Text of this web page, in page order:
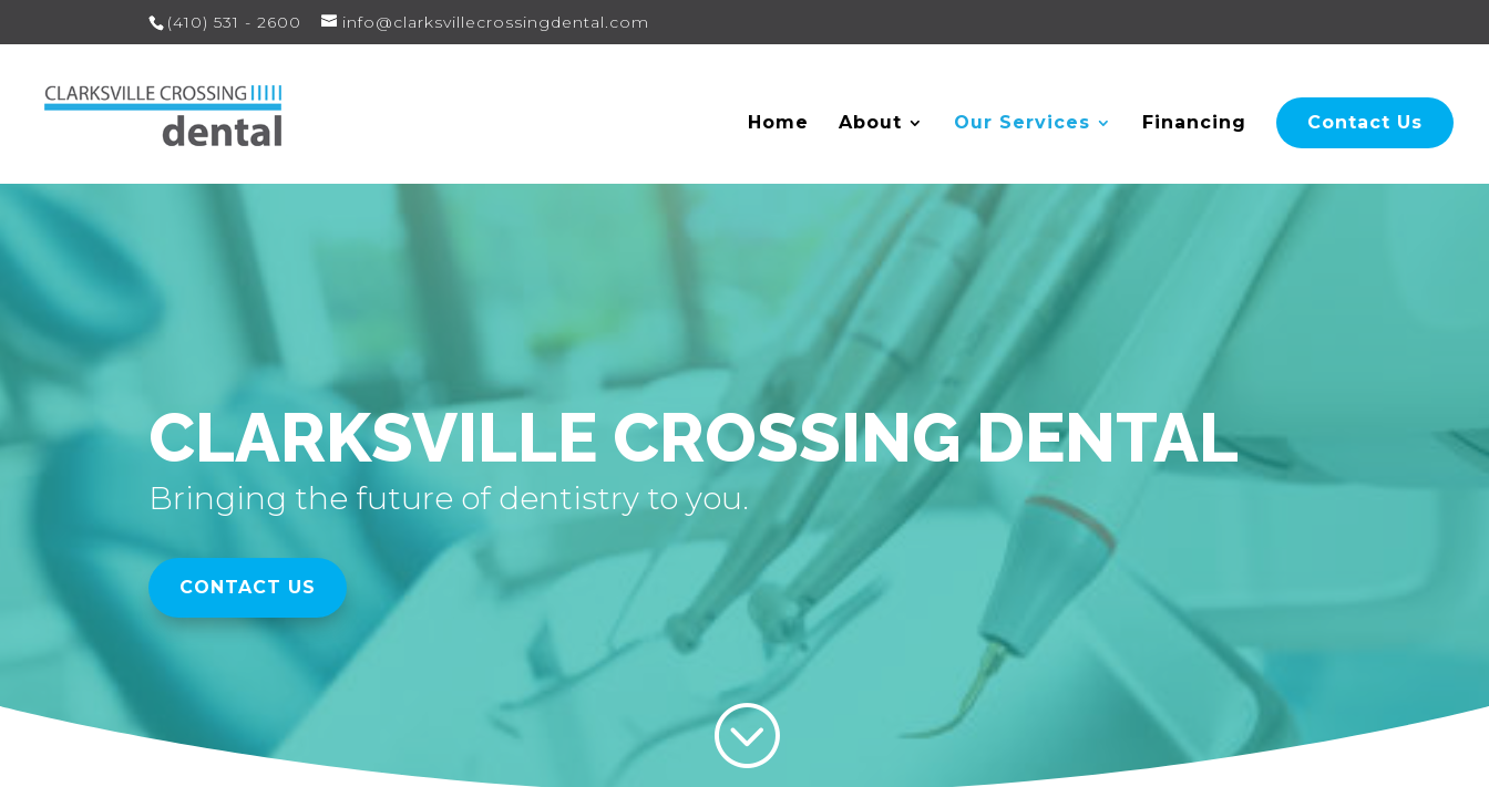
(410) 531 - 2600 info@clarksvillecrossingdental.com
Home About Our Services Financing Contact Us
CLARKSVILLE CROSSING DENTAL
Bringing the future of dentistry to you.
CONTACT US
;